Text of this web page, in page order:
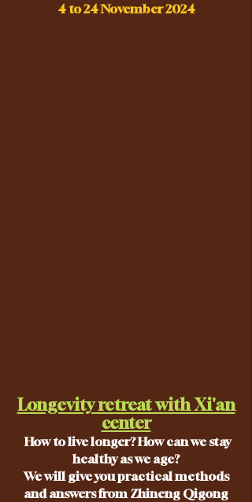
4 to 24 November 2024
Longevity retreat with Xi'an
center
How to live longer? How can we stay
healthy as we age?
We will give you practical methods
and answers from Zhineng Qigong